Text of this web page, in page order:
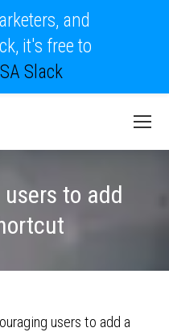
to add
users to add a
and
it's free to
Slack